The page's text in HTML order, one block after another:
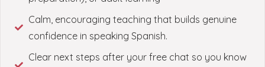
Calm, encouraging teaching that builds genuine
confidence in speaking Spanish.
Clear next steps after your free chat so you know